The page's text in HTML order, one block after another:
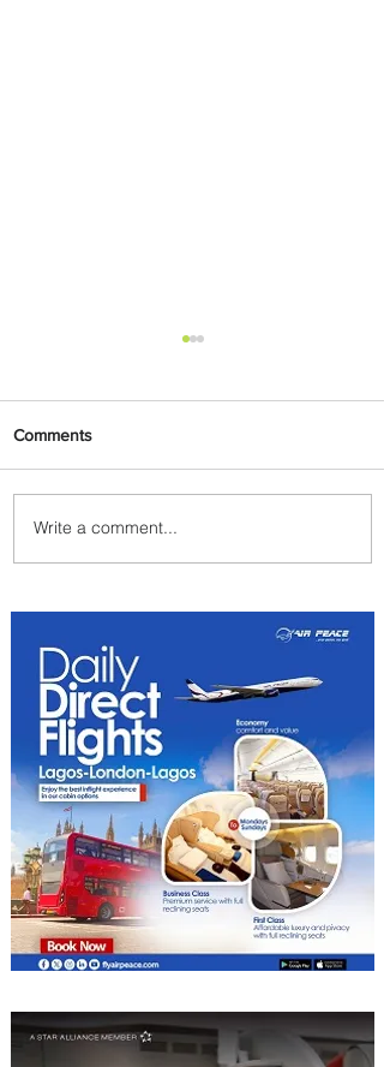
Uganda Airlines Launches
New Services to Accra and
Comments
Write a comment...